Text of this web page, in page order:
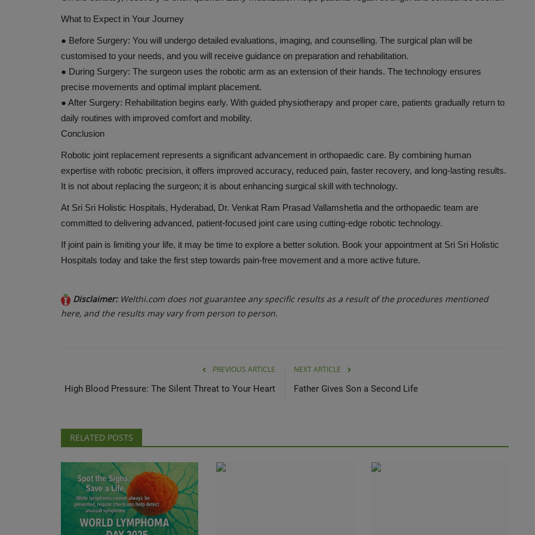
What to Expect in Your Journey
● Before Surgery: You will undergo detailed evaluations, imaging, and counselling. The surgical plan will be
customised to your needs, and you will receive guidance on preparation and rehabilitation.
● During Surgery: The surgeon uses the robotic arm as an extension of their hands. The technology ensures
precise movements and optimal implant placement.
● After Surgery: Rehabilitation begins early. With guided physiotherapy and proper care, patients gradually return to
daily routines with improved comfort and mobility.
Conclusion
Robotic joint replacement represents a significant advancement in orthopaedic care. By combining human
expertise with robotic precision, it offers improved accuracy, reduced pain, faster recovery, and long-lasting results.
It is not about replacing the surgeon; it is about enhancing surgical skill with technology.
At Sri Sri Holistic Hospitals, Hyderabad, Dr. Venkat Ram Prasad Vallamshetla and the orthopaedic team are
committed to delivering advanced, patient-focused joint care using cutting-edge robotic technology.
If joint pain is limiting your life, it may be time to explore a better solution. Book your appointment at Sri Sri Holistic
Hospitals today and take the first step towards pain-free movement and a more active future.
Disclaimer: Welthi.com does not guarantee any specific results as a result of the procedures mentioned
here, and the results may vary from person to person.
PREVIOUS ARTICLE
High Blood Pressure: The Silent Threat to Your Heart
NEXT ARTICLE
Father Gives Son a Second Life
RELATED POSTS